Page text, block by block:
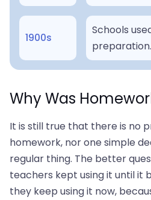
1900s
Schools
preparation.
Why Was
It is still true that there is no
homework, nor one simple
regular thing. The better
teachers kept using it until it
they keep using it now,